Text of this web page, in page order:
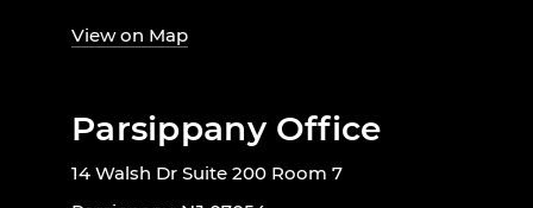
View on Map
Parsippany Office
14 Walsh Dr Suite 200 Room 7